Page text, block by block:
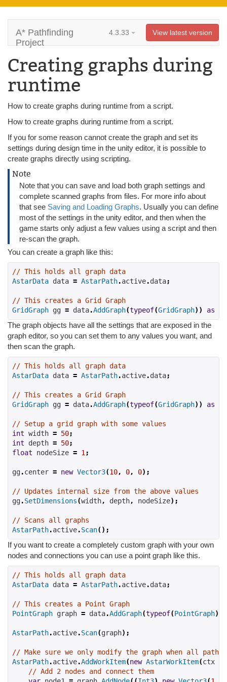
A* Pathfinding
Project
4.3.33 View latest version
Creating graphs during
runtime
How to create graphs during runtime from a script.
How to create graphs during runtime from a script.
If you for some reason cannot create the graph and set its
settings during design time in the unity editor, it is possible to
create graphs directly using scripting.
Note
Note that you can save and load both graph settings and
complete scanned graphs from files. For more info about
that see Saving and Loading Graphs. Usually you can define
most of the settings in the unity editor, and then when the
game starts only adjust a few values using a script and then
re-scan the graph.
You can create a graph like this:
// This holds all graph data
AstarData data = AstarPath.active.data;
// This creates a Grid Graph
GridGraph gg = data.AddGraph(typeof(GridGraph)) as
The graph objects have all the settings that are exposed in the
graph editor, so you can set them to any values you want, and
then scan the graph.
// This holds all graph data
AstarData data = AstarPath.active.data;
// This creates a Grid Graph
GridGraph gg = data.AddGraph(typeof(GridGraph)) as
// Setup a grid graph with some values
int width = 50;
int depth = 50;
float nodeSize = 1 ;
gg.center = new Vector3(10, 0, 0);
// Updates internal size from the above values
gg.SetDimensions(width, depth, nodeSize);
// Scans all graphs
AstarPath.active.Scan();
If you want to create a completely custom graph with your own
nodes and connections you can use a point graph like this.
// This holds all graph data
AstarData data = AstarPath.active.data;
// This creates a Point Graph
PointGraph graph = data.AddGraph(typeof(PointGraph))
AstarPath.active.Scan(graph);
// Make sure we only modify the graph when all
AstarPath.active.AddWorkItem(new AstarWorkItem(ctx
// Add 2 nodes and connect them